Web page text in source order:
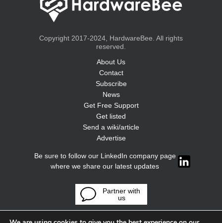
Copyright 2017-2024, HardwareBee. All rights
reserved.
About Us
Contact
Subscribe
News
Get Free Support
Get listed
Send a wiki/article
Advertise
Be sure to follow our LinkedIn company page
where we share our latest updates
Partner with
us